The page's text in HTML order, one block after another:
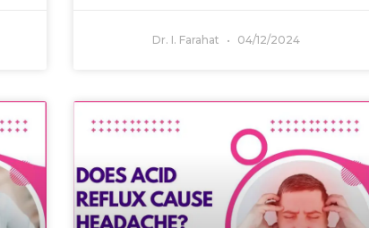
Dr. I. Farahat 04/12/2024